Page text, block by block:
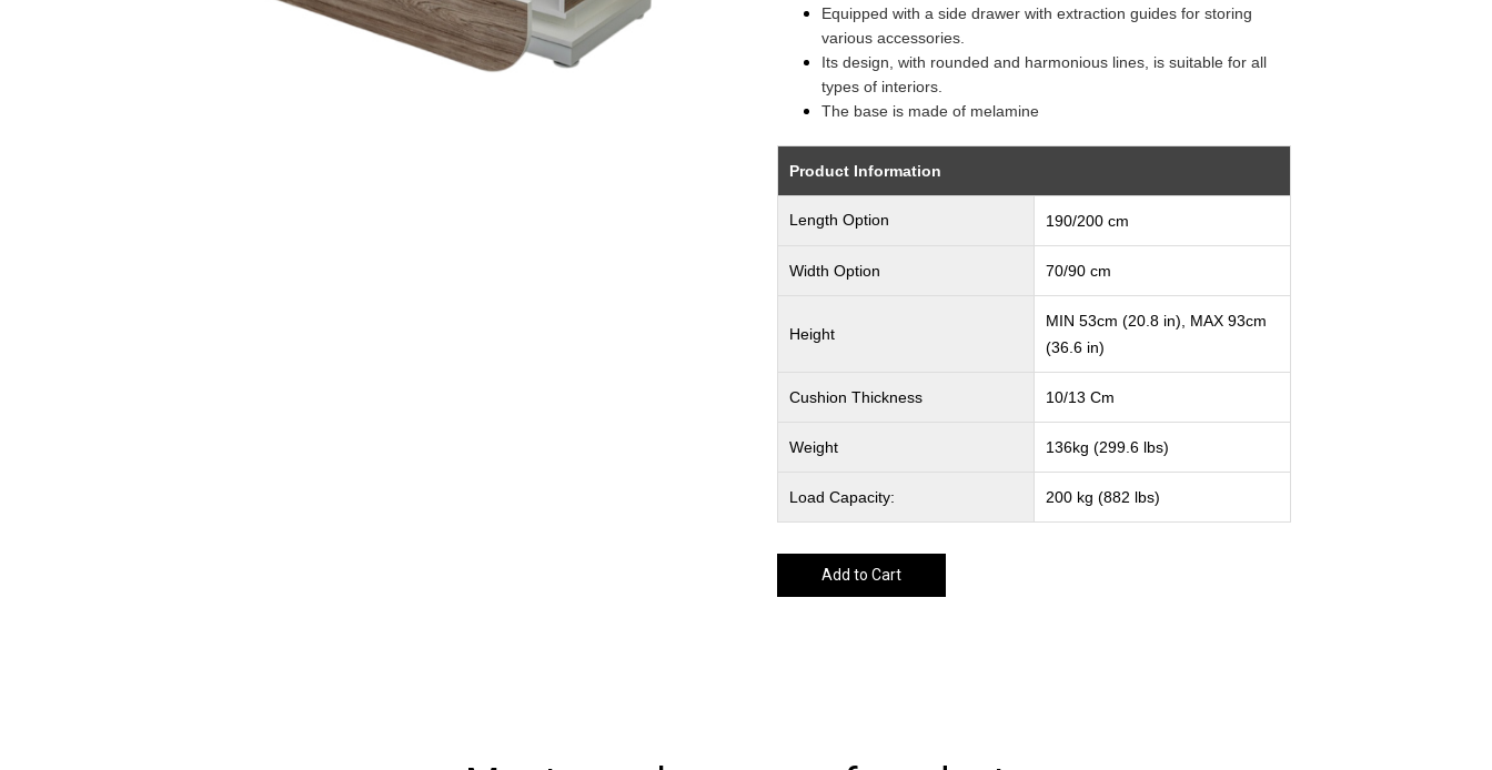
Equipped with a side drawer with extraction guides for storing
various accessories.
Its design, with rounded and harmonious lines, is suitable for all
types of interiors.
The base is made of melamine
Product Information
Length Option 190/200 cm
Width Option 70/90 cm
Height
MIN 53cm (20.8 in), MAX 93cm
(36.6 in)
Cushion Thickness 10/13 Cm
Weight 136kg (299.6 lbs)
Load Capacity: 200 kg (882 lbs)
Add to Cart